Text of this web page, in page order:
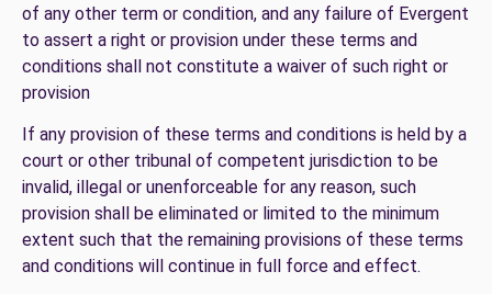
of any other term or condition, and any failure of Evergent
to assert a right or provision under these terms and
conditions shall not constitute a waiver of such right or
provision
If any provision of these terms and conditions is held by a
court or other tribunal of competent jurisdiction to be
invalid, illegal or unenforceable for any reason, such
provision shall be eliminated or limited to the minimum
extent such that the remaining provisions of these terms
and conditions will continue in full force and effect.